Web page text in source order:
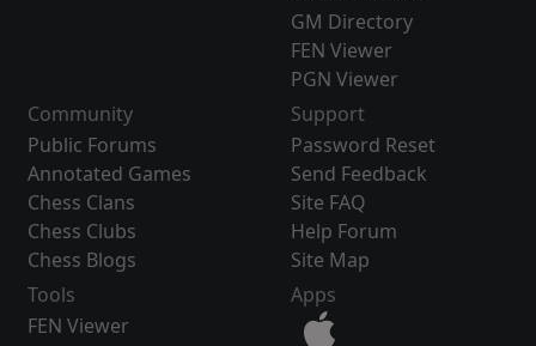
GM Directory
FEN Viewer
PGN Viewer
Community
Public Forums
Annotated Games
Chess Clans
Chess Clubs
Chess Blogs
Support
Password Reset
Send Feedback
Site FAQ
Help Forum
Site Map
Tools
FEN Viewer
Apps